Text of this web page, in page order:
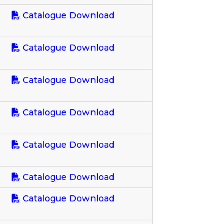
Catalogue Download
Catalogue Download
Catalogue Download
Catalogue Download
Catalogue Download
Catalogue Download
Catalogue Download